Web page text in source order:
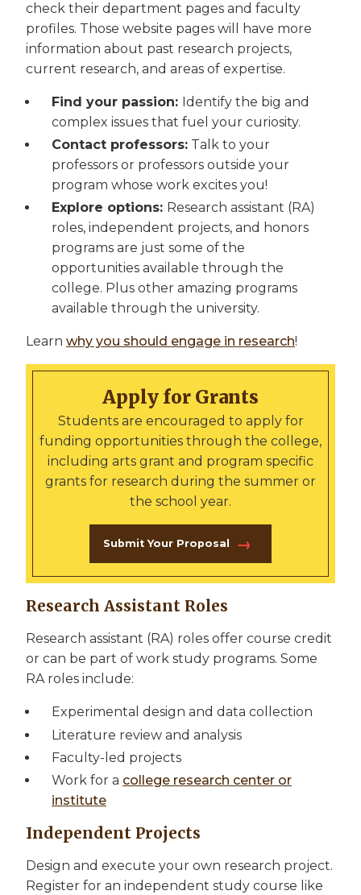
check their department pages and faculty
profiles. Those website pages will have more
information about past research projects,
current research, and areas of expertise.
Find your passion: Identify the big and
complex issues that fuel your curiosity.
Contact professors: Talk to your
professors or professors outside your
program whose work excites you!
Explore options: Research assistant (RA)
roles, independent projects, and honors
programs are just some of the
opportunities available through the
college. Plus other amazing programs
available through the university.
Learn why you should engage in research!
Apply for Grants
Students are encouraged to apply for
funding opportunities through the college,
including arts grant and program specific
grants for research during the summer or
the school year.
Submit Your Proposal
Research Assistant Roles
Research assistant (RA) roles offer course credit
or can be part of work study programs. Some
RA roles include:
Experimental design and data collection
Literature review and analysis
Faculty-led projects
Work for a college research center or
institute
Independent Projects
Design and execute your own research project.
Register for an independent study course like